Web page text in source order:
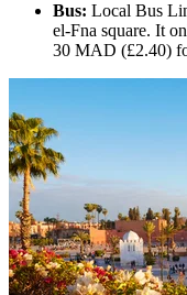
Bus: Local Bus
el-Fna square. It
30 MAD (£2.40)